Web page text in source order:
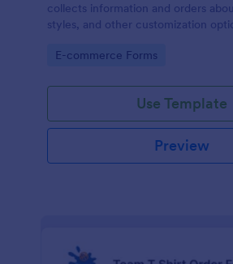
collects information and orders
styles, and other customization
Go to Category:
E-commerce Forms
Use Template
Preview